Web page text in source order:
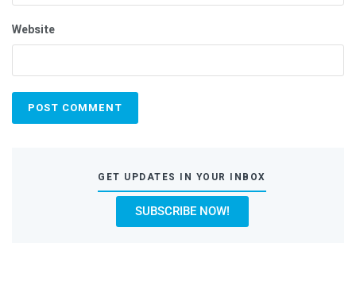
Website
GET UPDATES IN YOUR INBOX
SUBSCRIBE NOW!